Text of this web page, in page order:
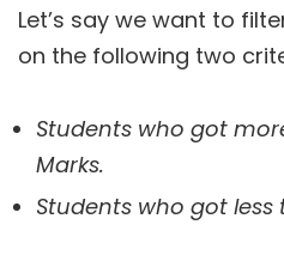
Let’s say we want to
on the following two
Students who got
Marks.
Students who got less